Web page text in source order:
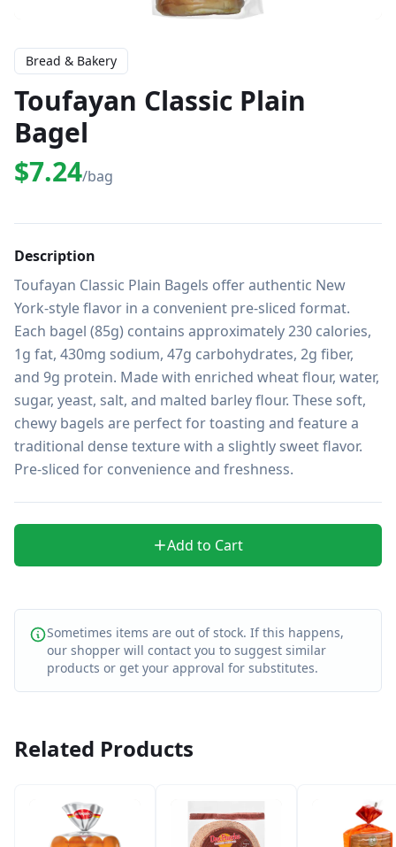
Bread & Bakery
Toufayan Classic Plain
Bagel
$7.24/bag
Description
Toufayan Classic Plain Bagels offer authentic New
York-style flavor in a convenient pre-sliced format.
Each bagel (85g) contains approximately 230 calories,
1g fat, 430mg sodium, 47g carbohydrates, 2g fiber,
and 9g protein. Made with enriched wheat flour, water,
sugar, yeast, salt, and malted barley flour. These soft,
chewy bagels are perfect for toasting and feature a
traditional dense texture with a slightly sweet flavor.
Pre-sliced for convenience and freshness.
Add to Cart
Sometimes items are out of stock. If this happens,
our shopper will contact you to suggest similar
products or get your approval for substitutes.
Related Products